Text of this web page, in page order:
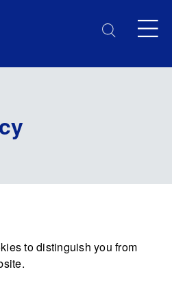
to distinguish you from